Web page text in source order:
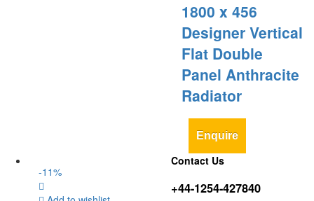
1800 x 456
Designer Vertical
Flat Double
Panel Anthracite
Radiator
Enquire
-11%
Contact Us
+44-1254-427840